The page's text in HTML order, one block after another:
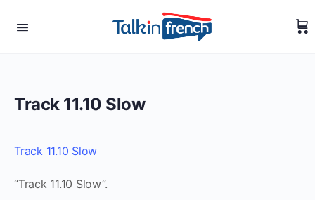
Track 11.10 Slow
Track 11.10 Slow
“Track 11.10 Slow”.